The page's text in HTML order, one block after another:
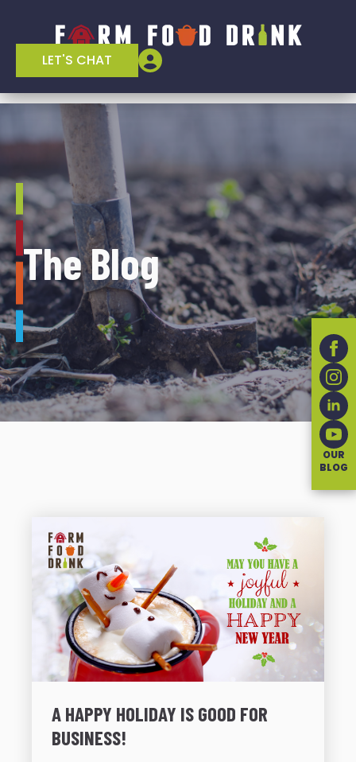
LET'S CHAT
The Blog
A HAPPY HOLIDAY IS GOOD FOR
BUSINESS!
OUR
BLOG